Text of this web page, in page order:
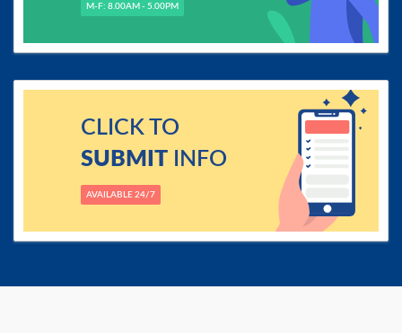
M-F: 8.00AM - 5.00PM
CLICK TO
SUBMITINFO
AVAILABLE 24/7